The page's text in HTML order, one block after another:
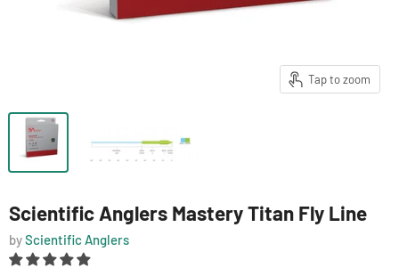
Tap to zoom
Scientific Anglers Mastery Titan Fly Line
byScientific Anglers